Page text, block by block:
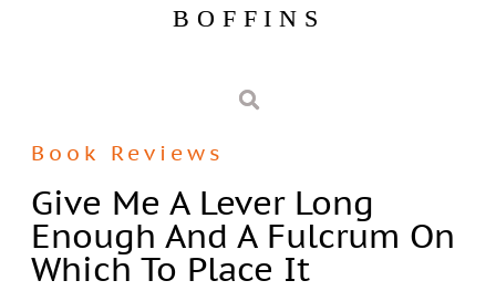
BOFFINS
Book Reviews
Give Me A Lever Long
Enough And A Fulcrum On
Which To Place It